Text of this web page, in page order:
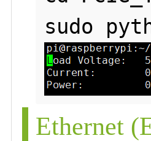
Ethernet